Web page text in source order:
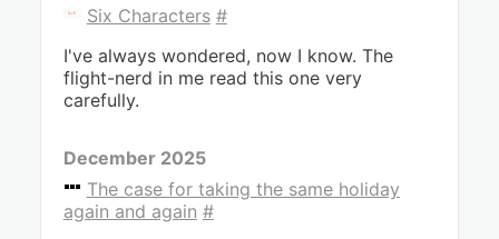
Six Characters #
I've always wondered, now I know. The
flight-nerd in me read this one very
carefully.
December 2025
The case for taking the same holiday
again and again #